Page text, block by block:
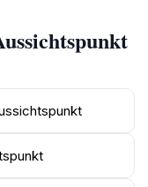
a pleasant
in the
the
views that
day, offering new